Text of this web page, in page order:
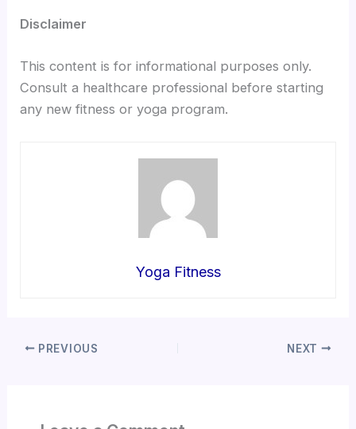
Disclaimer
This content is for informational purposes only.
Consult a healthcare professional before starting
any new fitness or yoga program.
Yoga Fitness
PREVIOUS NEXT